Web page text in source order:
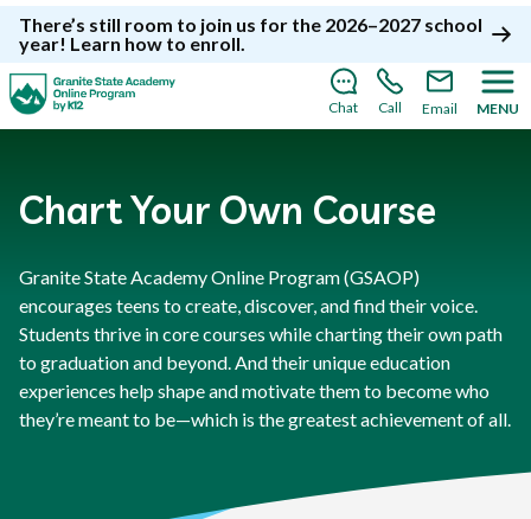
There’s still room to join us for the 2026–2027 school
year! Learn how to enroll.
Chat Call Email MENU
Chart Your Own Course
Granite State Academy Online Program (GSAOP)
encourages teens to create, discover, and find their voice.
Students thrive in core courses while charting their own path
to graduation and beyond. And their unique education
experiences help shape and motivate them to become who
they’re meant to be—which is the greatest achievement of all.